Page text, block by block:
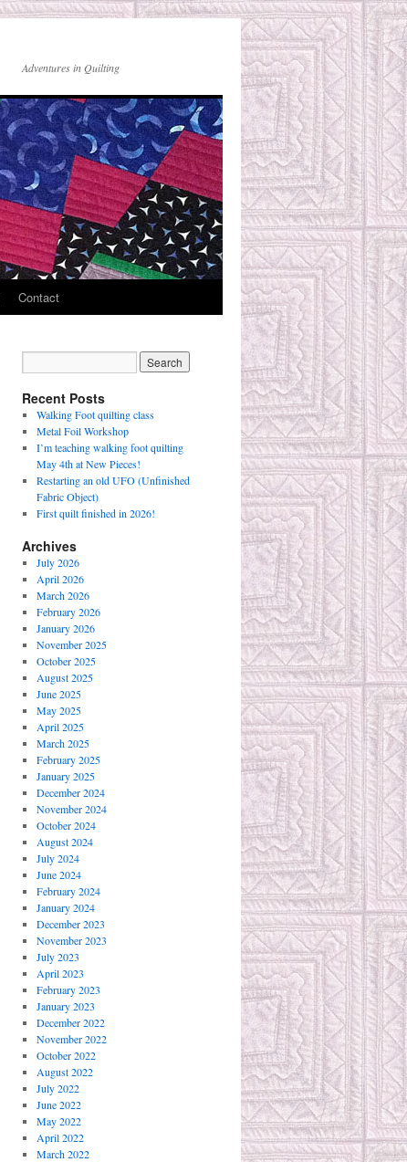
Adventures in Quilting
Contact
Recent Posts
Walking Foot quilting class
Metal Foil Workshop
I’m teaching walking foot quilting
May 4th at New Pieces!
Restarting an old UFO (Unfinished
Fabric Object)
First quilt finished in 2026!
Archives
July 2026
April 2026
March 2026
February 2026
January 2026
November 2025
October 2025
August 2025
June 2025
May 2025
April 2025
March 2025
February 2025
January 2025
December 2024
November 2024
October 2024
August 2024
July 2024
June 2024
February 2024
January 2024
December 2023
November 2023
July 2023
April 2023
February 2023
January 2023
December 2022
November 2022
October 2022
August 2022
July 2022
June 2022
May 2022
April 2022
March 2022